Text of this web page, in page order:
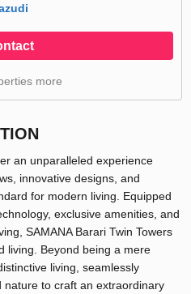
more
an unparalleled experience
innovative designs, and
for modern living. Equipped
exclusive amenities, and
SAMANA Barari Twin Towers
living. Beyond being a mere
living, seamlessly
nature to craft an extraordinary